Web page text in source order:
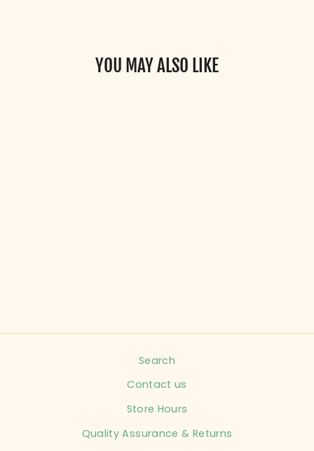
YOU MAY ALSO LIKE
Search
Contact us
Store Hours
Quality Assurance & Returns